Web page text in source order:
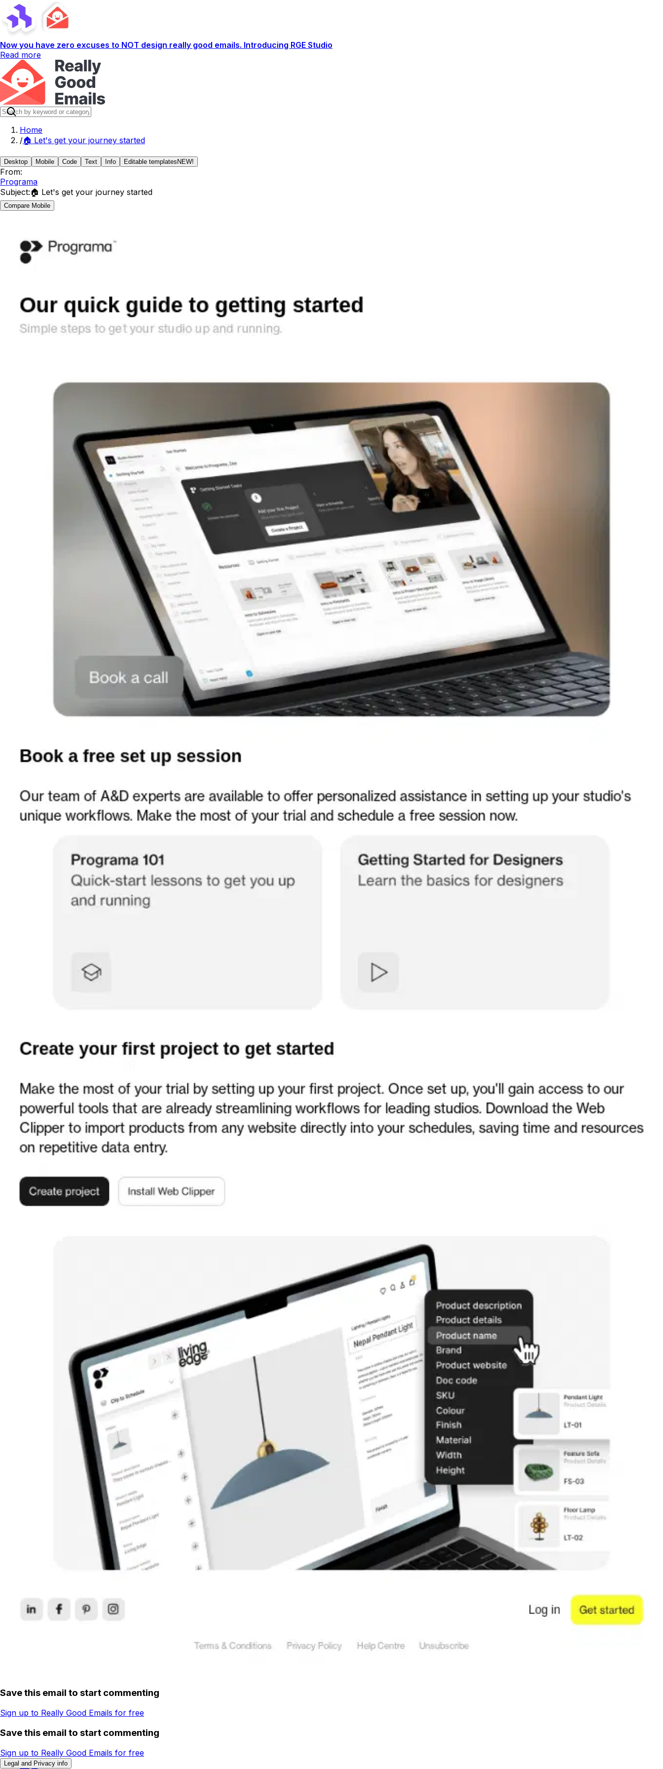
Now you have zero excuses to NOT design really good emails. Introducing RGE Studio
Read more
Home
/🏠 Let's get your journey started
Desktop Mobile Code Text Info Editable templates NEW!
From:
Programa
Subject:🏠 Let's get your journey started
Compare Mobile
Save this email to start commenting
Sign up to Really Good Emails for free
Save this email to start commenting
Sign up to Really Good Emails for free
Legal and Privacy info